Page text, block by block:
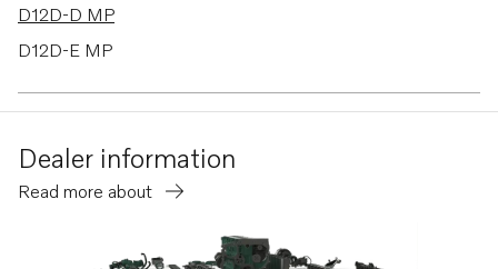
D12D-D MP
D12D-E MP
D12D-H MP
Dealer information
Read more about